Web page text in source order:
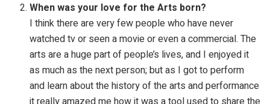
When was your love for the Arts born?
I think there are very few people who have never
watched tv or seen a movie or even a commercial. The
arts are a huge part of people’s lives, and I enjoyed it
as much as the next person; but as I got to perform
and learn about the history of the arts and performance